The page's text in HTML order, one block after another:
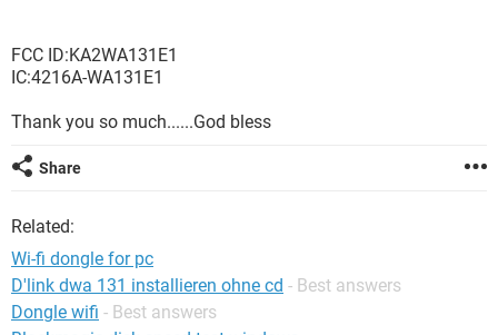
FCC ID:KA2WA131E1
IC:4216A-WA131E1
Thank you so much......God bless
Share
Related:
Wi-fi dongle for pc
D'link dwa 131 installieren ohne cd - Best answers
Dongle wifi - Best answers